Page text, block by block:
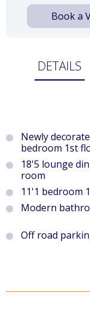
Book a
DETAILS
Newly
bedroom 1st
18'5 lounge
room
11'1 bedroom 1
Modern
Off road